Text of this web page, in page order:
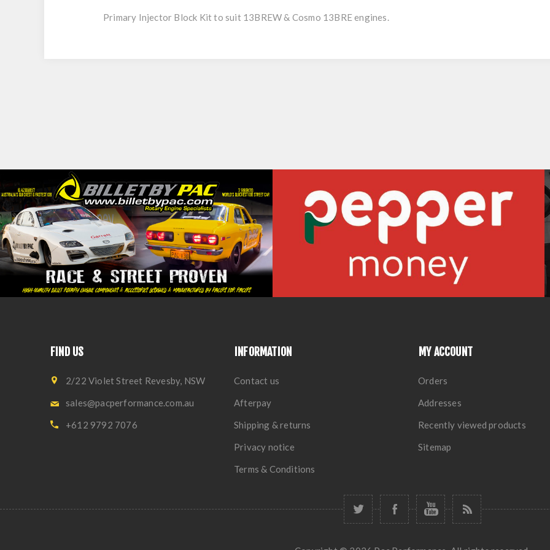
Primary Injector Block Kit to suit 13BREW & Cosmo 13BRE engines.
FIND US
2/22 Violet Street Revesby, NSW
sales@pacperformance.com.au
+612 9792 7076
INFORMATION
Contact us
Afterpay
Shipping & returns
Privacy notice
Terms & Conditions
MY ACCOUNT
Orders
Addresses
Recently viewed products
Sitemap